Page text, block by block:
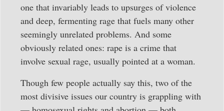
one that invariably leads to upsurges of violence
and deep, fermenting rage that fuels many other
seemingly unrelated problems. And some
obviously related ones: rape is a crime that
involve sexual rage, usually pointed at a woman.
Though few people actually say this, two of the
most divisive issues our country is grappling with